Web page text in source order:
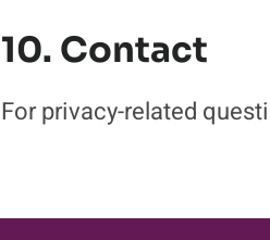
10. Contact
For privacy-related